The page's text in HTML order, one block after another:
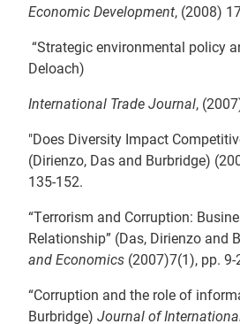
Economic Development, (2008)
“Strategic environmental policy
Deloach)
International Trade Journal,
"Does Diversity Impact
(Dirienzo, Das and Burbridge)
135-152.
“Terrorism and Corruption:
Relationship” (Das, Dirienzo and
and Economics (2007)7(1), pp. 9-
“Corruption and the role of
Burbridge) Journal of